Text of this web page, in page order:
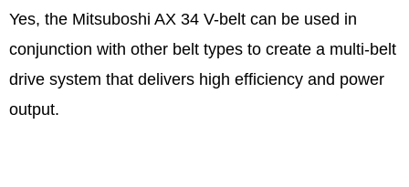
Yes, the Mitsuboshi AX 34 V-belt can be used in
conjunction with other belt types to create a multi-belt
drive system that delivers high efficiency and power
output.